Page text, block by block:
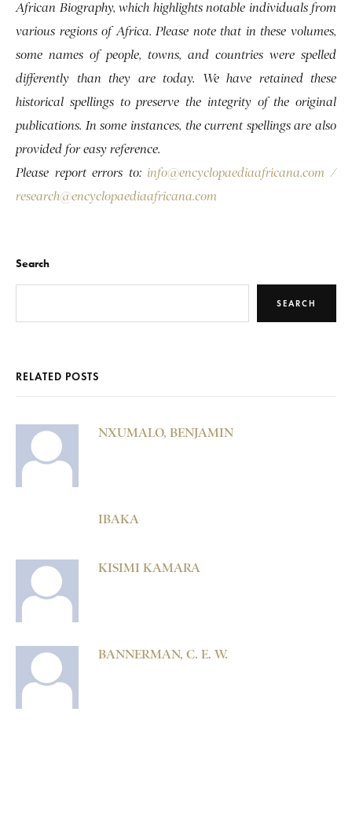
African Biography, which highlights notable individuals from
various regions of Africa. Please note that in these volumes,
some names of people, towns, and countries were spelled
differently than they are today. We have retained these
historical spellings to preserve the integrity of the original
publications. In some instances, the current spellings are also
provided for easy reference.
Please report errors to: info@encyclopaediaafricana.com /
research@encyclopaediaafricana.com
Search
SEARCH
RELATED POSTS
NXUMALO, BENJAMIN
IBAKA
KISIMI KAMARA
BANNERMAN, C. E. W.